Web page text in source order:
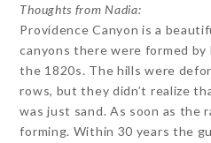
Thoughts from Nadia:
Providence Canyon is a
canyons there were formed by
the 1820s. The hills were
rows, but they didn’t realize
was just sand. As soon as the
forming. Within 30 years the